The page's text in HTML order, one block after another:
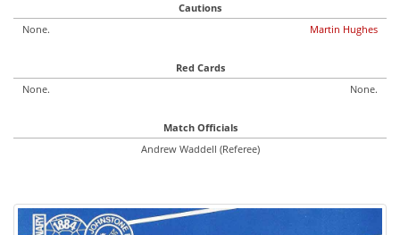
Cautions
None.
Martin Hughes
Red Cards
None.
None.
Match Officials
Andrew Waddell (Referee)